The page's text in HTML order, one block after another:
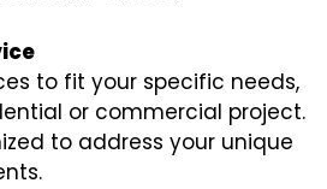
to fit your specific needs,
or commercial project.
to address your unique